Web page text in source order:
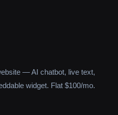
— AI chatbot, live text,
widget. Flat $100/mo.